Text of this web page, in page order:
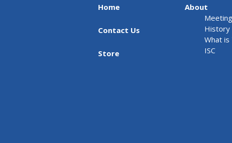
Home
Contact Us
Store
About
History
What is
ISC